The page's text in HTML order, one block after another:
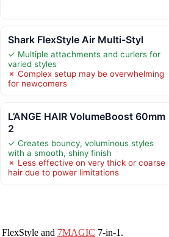
Shark FlexStyle Air Multi-Styl
✓ Multiple attachments and curlers for
varied styles
✗ Complex setup may be overwhelming
for newcomers
L’ANGE HAIR VolumeBoost 60mm
2
✓ Creates bouncy, voluminous styles
with a smooth, shiny finish
✗ Less effective on very thick or coarse
hair due to power limitations
FlexStyle and 7MAGIC 7-in-1.